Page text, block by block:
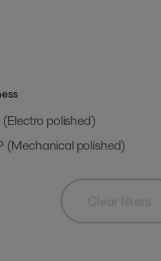
polished)
(Mechanical polished)
Clear filters